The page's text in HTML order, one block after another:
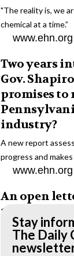
"The reality is, we
chemical at a time.”
www.ehn.org
Two years
Gov.
promises to
industry?
A new report
progress and
www.ehn.org
An open
to the
“We cannot stand
We need to hold
Stay
The Daily